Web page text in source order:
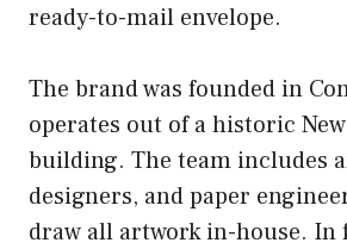
ready-to-mail envelope.
The brand was founded in
operates out of a historic
building. The team includes
designers, and paper
draw all artwork in-house. In